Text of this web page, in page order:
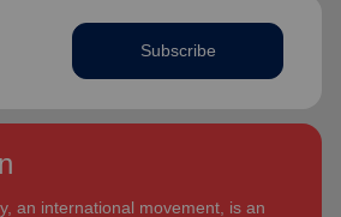
Subscribe
an international movement, is an